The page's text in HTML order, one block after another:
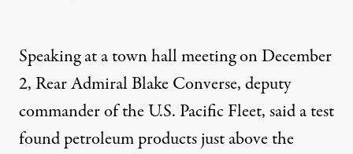
Speaking at atown hall meetingon December
2, Rear Admiral Blake Converse, deputy
commander of the U.S. Pacific Fleet, said a test
found petroleum products just above the